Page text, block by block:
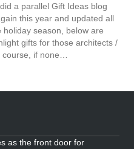
a parallel Gift Ideas blog
this year and updated all
season, below are
gifts for those architects /
if none…
as the front door for